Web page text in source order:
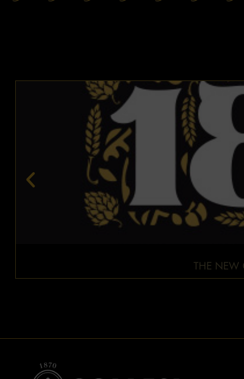
THE NEW